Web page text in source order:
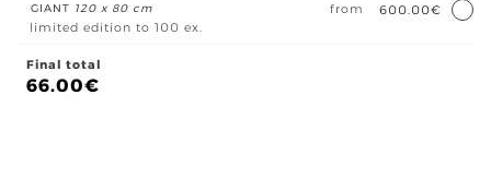
GIANT 120 x 80 cm from
600.00€
limited edition to 100 ex.
Final total
66.00€